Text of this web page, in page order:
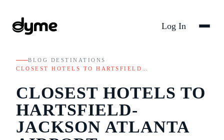
Log In
BLOG DESTINATIONS
CLOSEST HOTELS TO HARTSFIELD…
CLOSEST HOTELS TO
HARTSFIELD-
JACKSON ATLANTA